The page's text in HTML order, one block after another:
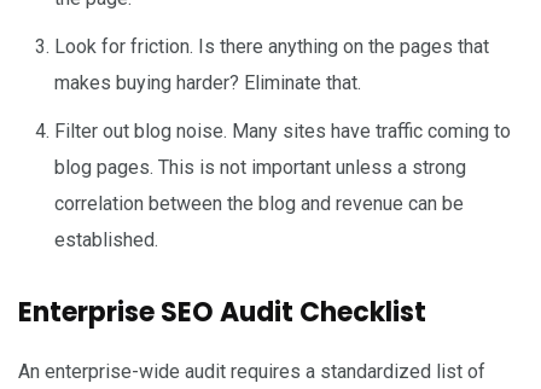
Look for friction. Is there anything on the pages that
makes buying harder? Eliminate that.
Filter out blog noise. Many sites have traffic coming to
blog pages. This is not important unless a strong
correlation between the blog and revenue can be
established.
Enterprise SEO Audit Checklist
An enterprise-wide audit requires a standardized list of